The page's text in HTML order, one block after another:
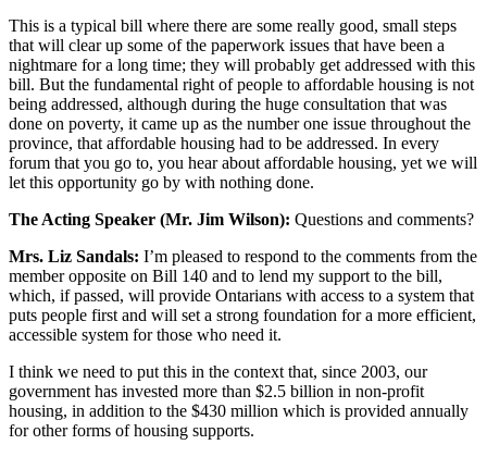
This is a typical bill where there are some really good, small steps
that will clear up some of the paperwork issues that have been a
nightmare for a long time; they will probably get addressed with this
bill. But the fundamental right of people to affordable housing is not
being addressed, although during the huge consultation that was
done on poverty, it came up as the number one issue throughout the
province, that affordable housing had to be addressed. In every
forum that you go to, you hear about affordable housing, yet we will
let this opportunity go by with nothing done.
The Acting Speaker (Mr. Jim Wilson): Questions and comments?
Mrs. Liz Sandals: I’m pleased to respond to the comments from the
member opposite on Bill 140 and to lend my support to the bill,
which, if passed, will provide Ontarians with access to a system that
puts people first and will set a strong foundation for a more efficient,
accessible system for those who need it.
I think we need to put this in the context that, since 2003, our
government has invested more than $2.5 billion in non-profit
housing, in addition to the $430 million which is provided annually
for other forms of housing supports.